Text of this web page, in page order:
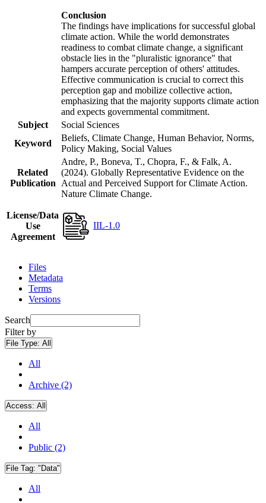
Conclusion
The findings have implications for successful global
climate action. While the world demonstrates
readiness to combat climate change, a significant
obstacle lies in the "pluralistic ignorance" that
hampers accurate perception of others' attitudes.
Effective communication is crucial to correct this
perception gap and mobilize collective action,
emphasizing that the majority supports climate action
and expects governmental commitment.
Subject
Social Sciences
Keyword
Beliefs, Climate Change, Human Behavior, Norms,
Policy Making, Social Values
Related
Publication
Andre, P., Boneva, T., Chopra, F., & Falk, A.
(2024). Globally Representative Evidence on the
Actual and Perceived Support for Climate Action.
Nature Climate Change.
License/Data
Use
Agreement
IIL-1.0
Files
Metadata
Terms
Versions
Search
Filter by
File Type: All
All
Archive (2)
Access: All
All
Public (2)
File Tag: "Data"
All